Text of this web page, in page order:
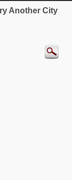
Another City